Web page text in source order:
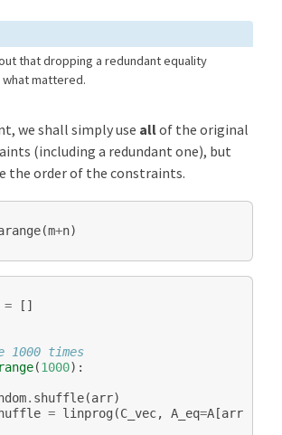
that dropping a redundant equality
what mattered.
we shall simply use allof the original
(including a redundant one), but
the order of the constraints.
(m+n)
=
[]
1000 times
range(1000):
. shuffle(arr)
= linprog (C_vec, A_eq=A [arr